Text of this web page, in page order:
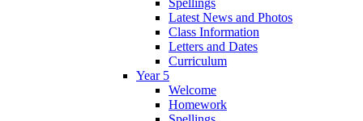
Latest News and Photos
Class Information
Letters and Dates
Curriculum
Year 5
Welcome
Homework